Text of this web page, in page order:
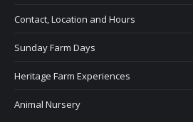
Contact, Location and Hours
Sunday Farm Days
Heritage Farm Experiences
Animal Nursery